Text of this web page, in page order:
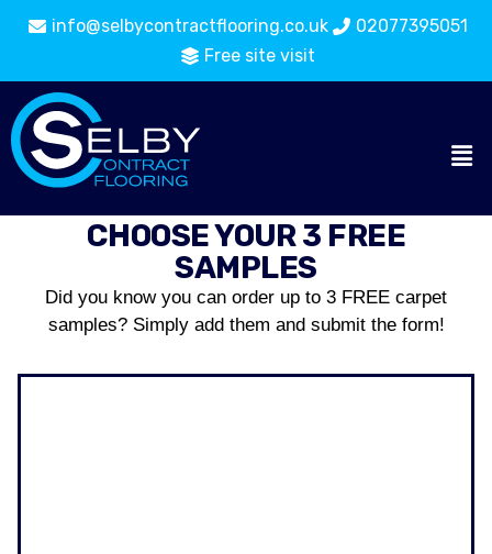
info@selbycontractflooring.co.uk
02077395051
Free site visit
CHOOSE YOUR 3 FREE
SAMPLES
Did you know you can order up to 3 FREE carpet
samples? Simply add them and submit the form!